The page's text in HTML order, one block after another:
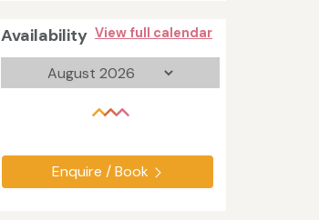
Availability View full calendar
Enquire / Book